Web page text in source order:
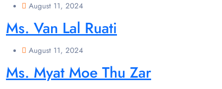
August 11, 2024
Ms. Van Lal Ruati
August 11, 2024
Ms. Myat Moe Thu Zar